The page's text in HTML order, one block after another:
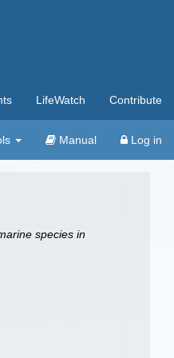
LifeWatch Contribute
Manual Log in
species in